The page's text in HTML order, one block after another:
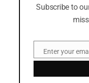
Subscribe to
EmailEnter your